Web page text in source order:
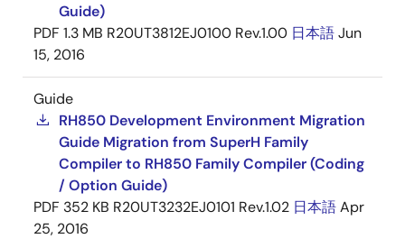
Guide)
PDF 1.3 MB R20UT3812EJ0100 Rev.1.00 日本語Jun
15, 2016
Guide
RH850 Development Environment Migration
Guide Migration from SuperH Family
Compiler to RH850 Family Compiler (Coding
/ Option Guide)
PDF 352 KB R20UT3232EJ0101 Rev.1.02 日本語Apr
25, 2016